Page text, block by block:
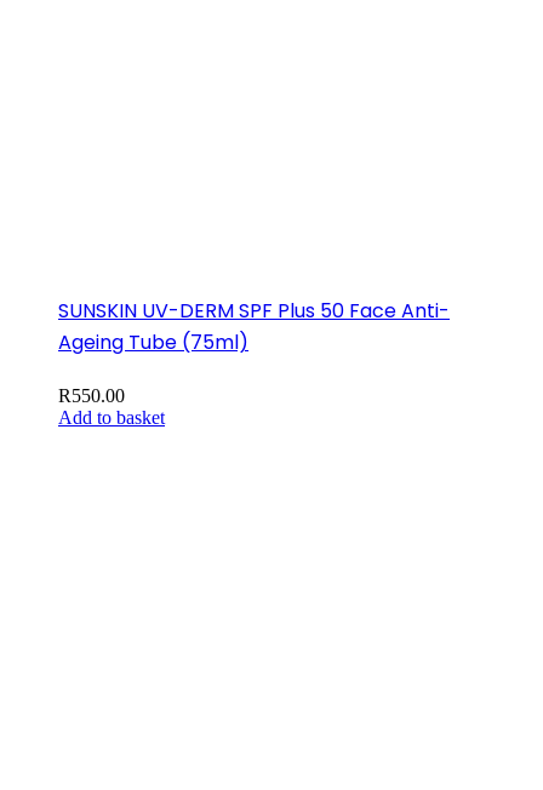
SUNSKIN UV-DERM SPF Plus 50 Face Anti-
Ageing Tube (75ml)
R550.00
Add to basket